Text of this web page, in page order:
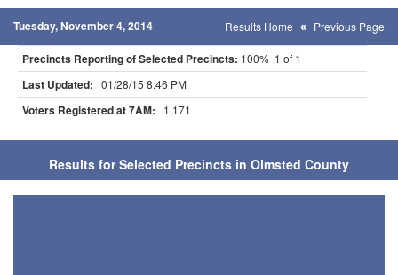
Tuesday, November 4, 2014 Results Home Previous Page
Precincts Reporting of Selected Precincts: 100% 1 of 1
Last Updated: 01/28/15 8:46 PM
Voters Registered at 7AM: 1,171
Results for Selected Precincts in Olmsted County